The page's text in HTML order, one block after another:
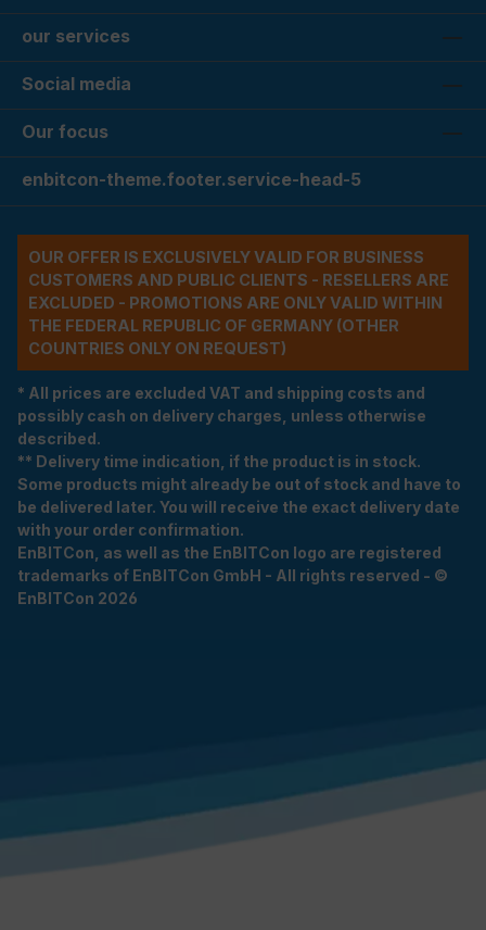
our services
Social media
Our focus
enbitcon-theme.footer.service-head-5
OUR OFFER IS EXCLUSIVELY VALID FOR BUSINESS
CUSTOMERS AND PUBLIC CLIENTS - RESELLERS ARE
EXCLUDED - PROMOTIONS ARE ONLY VALID WITHIN
THE FEDERAL REPUBLIC OF GERMANY (OTHER
COUNTRIES ONLY ON REQUEST)
* All prices are excluded VAT and shipping costs and
possibly cash on delivery charges, unless otherwise
described.
** Delivery time indication, if the product is in stock.
Some products might already be out of stock and have to
be delivered later. You will receive the exact delivery date
with your order confirmation.
EnBITCon, as well as the EnBITCon logo are registered
trademarks of EnBITCon GmbH - All rights reserved - ©
EnBITCon 2026